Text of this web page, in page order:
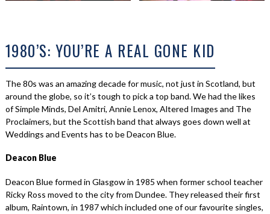
1980’S: YOU’RE A REAL GONE KID
The 80s was an amazing decade for music, not just in Scotland, but
around the globe, so it’s tough to pick a top band. We had the likes
of Simple Minds, Del Amitri, Annie Lenox, Altered Images and The
Proclaimers, but the Scottish band that always goes down well at
Weddings and Events has to be Deacon Blue.
Deacon Blue
Deacon Blue formed in Glasgow in 1985 when former school teacher
Ricky Ross moved to the city from Dundee. They released their first
album, Raintown, in 1987 which included one of our favourite singles,